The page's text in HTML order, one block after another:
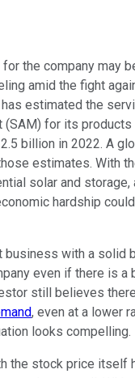
the company may
amid the fight
estimated the
(SAM) for its products
billion in 2022. A
estimates. With
solar and storage,
hardship
business with a solid
even if there is a
still believes
, even at a lower
looks compelling.
the stock price itself